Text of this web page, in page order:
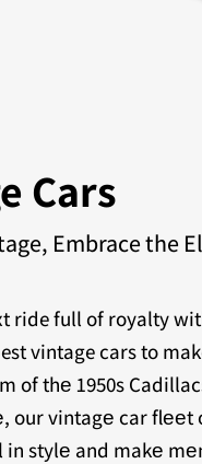
Cars
Embrace the
ride full of royalty
vintage cars to
of thе 1950s
our vintagе car
in stylе and makе